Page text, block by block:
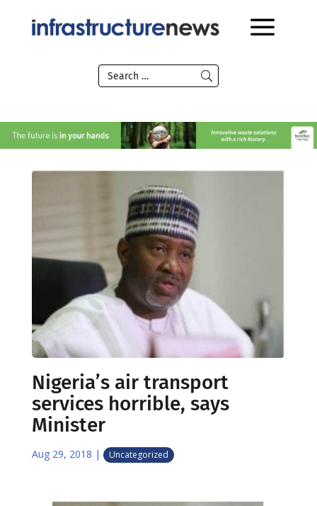
Nigeria’s air transport
services horrible, says
Minister
Aug 29, 2018 | Uncategorized